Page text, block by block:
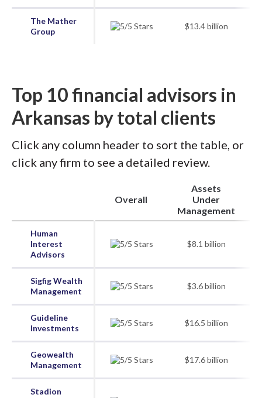
The Mather
Group
$13.4 billion
Top 10 financial advisors in
Arkansas by total clients
Click any column header to sort the table, or
click any firm to see a detailed review.
Overall
Assets
Under
Management
Human
Interest
Advisors
$8.1 billion
Sigfig Wealth
Management
$3.6 billion
Guideline
Investments
$16.5 billion
Geowealth
Management
$17.6 billion
Stadion